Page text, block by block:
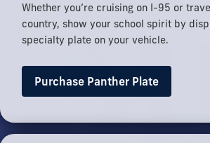
Whether you’re cruising on I-95 or
country, show your school spirit by
specialty plate on your vehicle.
Purchase Panther Plate